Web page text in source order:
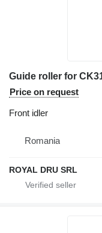
Price on request
Front idler
Romania
ROYAL DRU SRL